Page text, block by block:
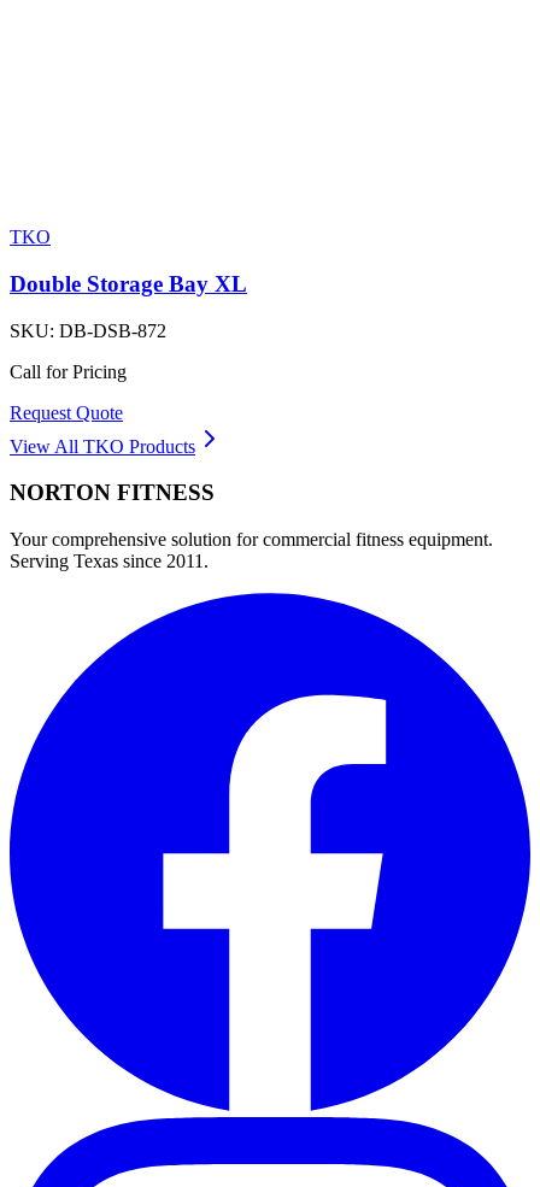
TKO
Double Storage Bay XL
SKU: DB-DSB-872
Call for Pricing
Request Quote
View All TKO Products
NORTON FITNESS
Your comprehensive solution for commercial fitness equipment.
Serving Texas since 2011.